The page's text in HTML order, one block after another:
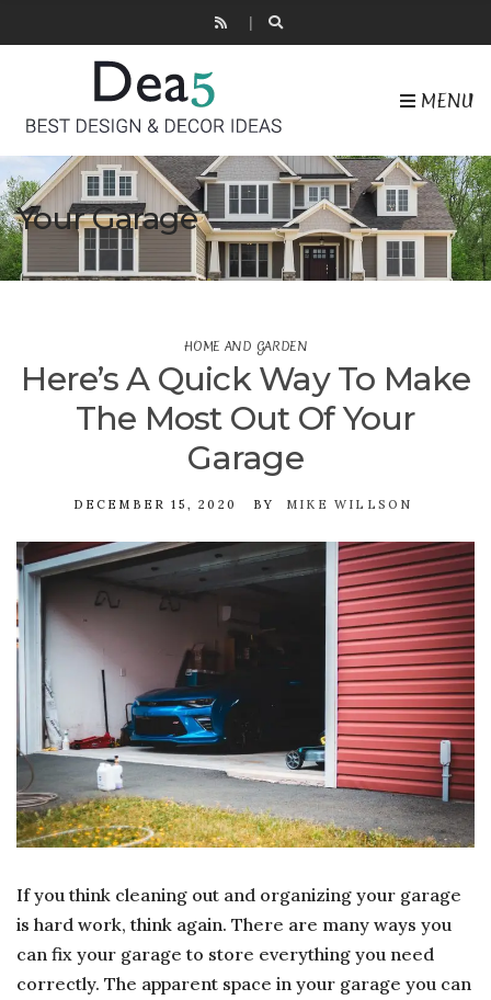
MENU
Your Garage
HOME AND GARDEN
Here’s A Quick Way To Make
The Most Out Of Your
Garage
DECEMBER 15, 2020 BY MIKE WILLSON
If you think cleaning out and organizing your garage
is hard work, think again. There are many ways you
can fix your garage to store everything you need
correctly. The apparent space in your garage you can